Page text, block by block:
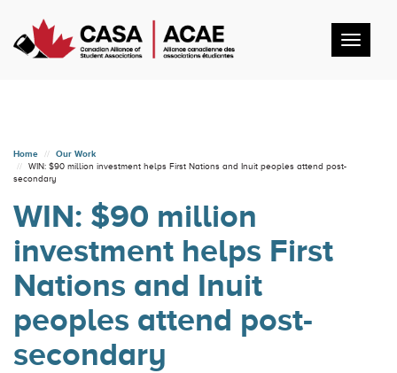
Home
Our Work
WIN: $90 million investment helps First Nations and Inuit peoples attend post-
secondary
WIN: $90 million
investment helps First
Nations and Inuit
peoples attend post-
secondary